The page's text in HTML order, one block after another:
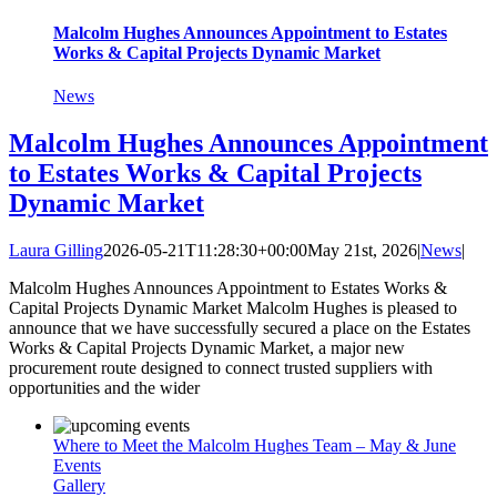
Malcolm Hughes Announces Appointment to Estates
Works & Capital Projects Dynamic Market
News
Malcolm Hughes Announces Appointment
to Estates Works & Capital Projects
Dynamic Market
Laura Gilling2026-05-21T11:28:30+00:00May 21st, 2026|News|
Malcolm Hughes Announces Appointment to Estates Works &
Capital Projects Dynamic Market Malcolm Hughes is pleased to
announce that we have successfully secured a place on the Estates
Works & Capital Projects Dynamic Market, a major new
procurement route designed to connect trusted suppliers with
opportunities and the wider
Where to Meet the Malcolm Hughes Team – May & June
Events
Gallery